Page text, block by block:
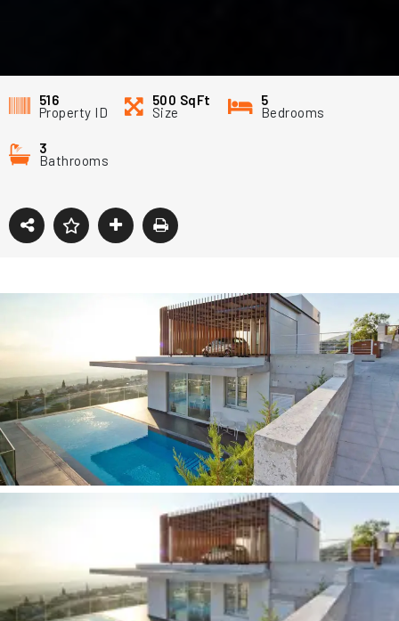
516
Property ID
500 SqFt
Size
5
Bedrooms
3
Bathrooms